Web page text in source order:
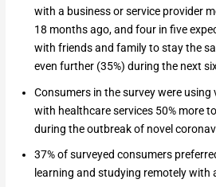
with a business or service provider
18 months ago, and four in five
with friends and family to stay the
even further (35%) during the next
Consumers in the survey were
with healthcare services 50% more
during the outbreak of novel
37% of surveyed consumers
learning and studying remotely with